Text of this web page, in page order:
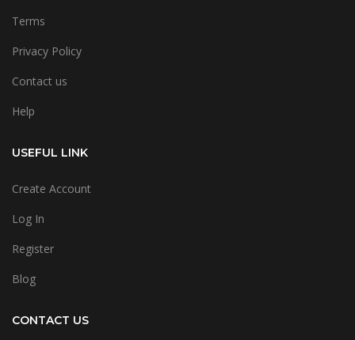
Terms
Privacy Policy
Contact us
Help
USEFUL LINK
Create Account
Log In
Register
Blog
CONTACT US